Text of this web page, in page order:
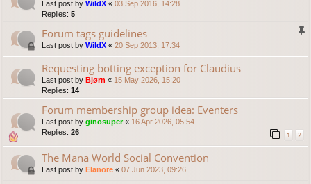
Last post by WildX « 03 Sep 2016, 14:28
Replies: 5
Forum tags guidelines
Last post by WildX « 20 Sep 2013, 17:34
Requesting botting exception for Claudius
Last post by Bjørn « 15 May 2026, 15:20
Replies: 14
Forum membership group idea: Eventers
Last post by ginosuper« 16 Apr 2026, 05:54
Replies: 26 1 2
The Mana World Social Convention
Last post by Elanore « 07 Jun 2023, 09:26